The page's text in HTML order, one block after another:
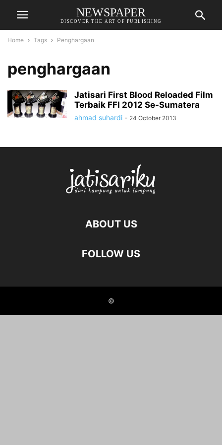
NEWSPAPER
DISCOVER THE ART OF PUBLISHING
Home Tags Penghargaan
penghargaan
Jatisari First Blood Reloaded Film
Terbaik FFI 2012 Se-Sumatera
ahmad suhardi - 24 October 2013
ABOUT US
FOLLOW US
©